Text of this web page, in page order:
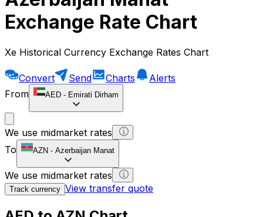
Exchange Rate Chart
Xe Historical Currency Exchange Rates Chart
Convert Send Charts
Alerts
From
AED - Emirati Dirham
We use midmarket rates
To
AZN - Azerbaijan Manat
We use midmarket rates
Track currency View transfer quote